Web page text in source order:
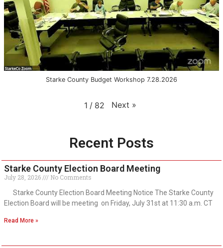
Starke County Budget Workshop 7.28.2026
1 / 82 Next »
Recent Posts
Starke County Election Board Meeting
July 28, 2026
No Comments
Starke County Election Board Meeting Notice The Starke County
Election Board will be meeting on Friday, July 31st at 11:30 a.m. CT
Read More »